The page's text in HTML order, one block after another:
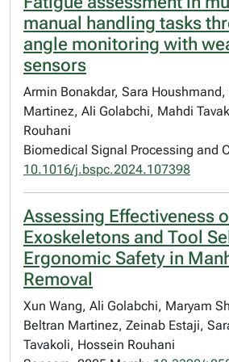
manual handling tasks
angle monitoring with
sensors
Armin Bonakdar, Sara
Martinez, Ali Golabchi, Mahdi
Rouhani
Biomedical Signal Processing and
10.1016/j.bspc.2024.107398
Assessing Effectiveness
Exoskeletons and Tool
Ergonomic Safety in
Removal
Xun Wang, Ali Golabchi, Maryam
Beltran Martinez, Zeinab Estaji,
Tavakoli, Hossein Rouhani